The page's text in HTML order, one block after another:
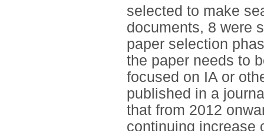
selected to make
documents, 8 were
paper selection
the paper needs to
focused on IA or
published in a
that from 2012
continuing increase